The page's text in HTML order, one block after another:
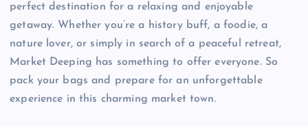
perfect destination for a relaxing and enjoyable
getaway. Whether you’re a history buff, a foodie, a
nature lover, or simply in search of a peaceful retreat,
Market Deeping has something to offer everyone. So
pack your bags and prepare for an unforgettable
experience in this charming market town.